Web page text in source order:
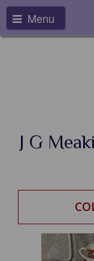
Menu
J G